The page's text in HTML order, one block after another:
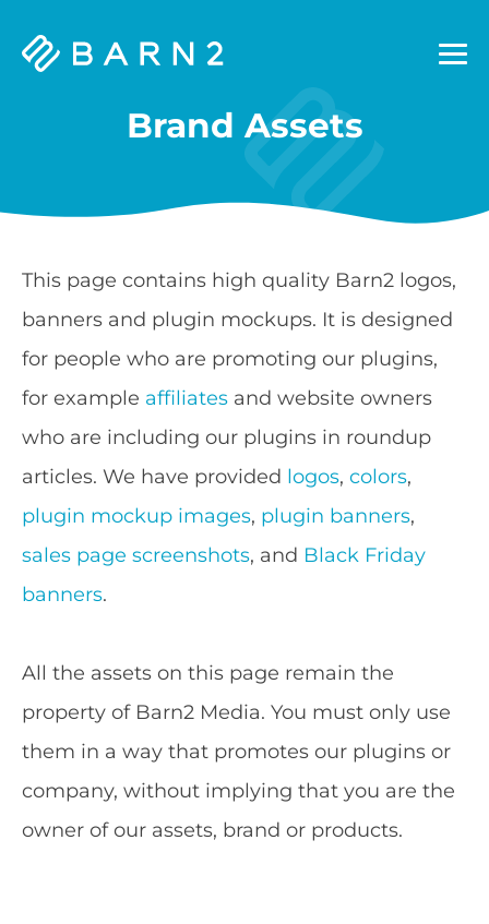
Barn2
Brand Assets
This page contains high quality Barn2 logos,
banners and plugin mockups. It is designed
for people who are promoting our plugins,
for example affiliates and website owners
who are including our plugins in roundup
articles. We have provided logos, colors,
plugin mockup images, plugin banners,
sales page screenshots, and Black Friday
banners.
All the assets on this page remain the
property of Barn2 Media. You must only use
them in a way that promotes our plugins or
company, without implying that you are the
owner of our assets, brand or products.